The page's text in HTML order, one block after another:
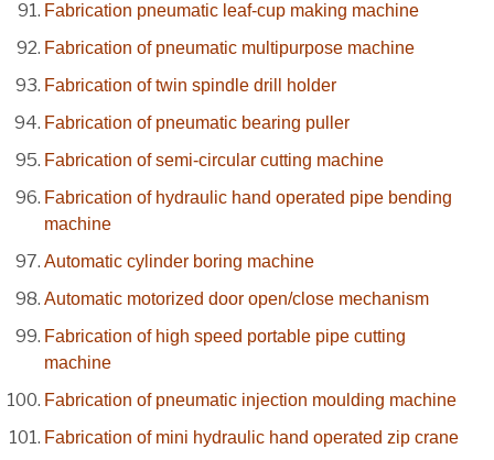
Fabrication pneumatic leaf-cup making machine
Fabrication of pneumatic multipurpose machine
Fabrication of twin spindle drill holder
Fabrication of pneumatic bearing puller
Fabrication of semi-circular cutting machine
Fabrication of hydraulic hand operated pipe bending
machine
Automatic cylinder boring machine
Automatic motorized door open/close mechanism
Fabrication of high speed portable pipe cutting
machine
Fabrication of pneumatic injection moulding machine
Fabrication of mini hydraulic hand operated zip crane